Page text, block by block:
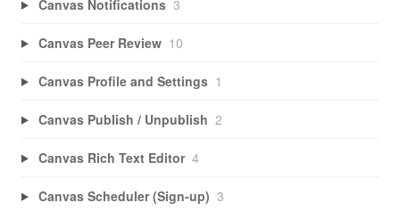
Canvas Notifications 3
Canvas Peer Review 10
Canvas Profile and Settings 1
Canvas Publish / Unpublish 2
Canvas Rich Text Editor 4
Canvas Scheduler (Sign-up) 3